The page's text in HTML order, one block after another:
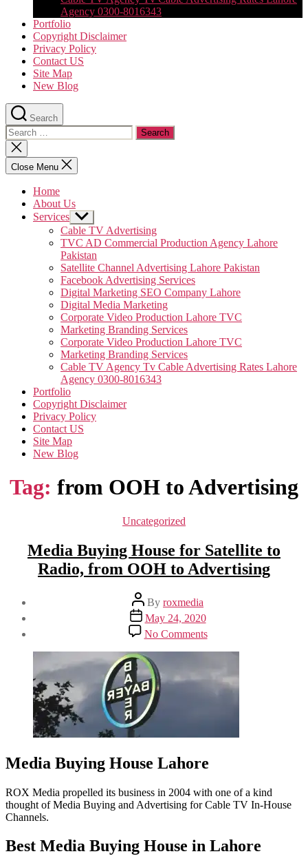
Agency 0300-8016343
Portfolio
Copyright Disclaimer
Privacy Policy
Contact US
Site Map
New Blog
Search
Search
for:
Close
search
Close Menu
Home
About Us
Services Show
sub
menu
Cable TV Advertising
TVC AD Commercial Production Agency Lahore
Pakistan
Satellite Channel Advertising Lahore Pakistan
Facebook Advertising Services
Digital Marketing SEO Company Lahore
Digital Media Marketing
Corporate Video Production Lahore TVC
Marketing Branding Services
Corporate Video Production Lahore TVC
Marketing Branding Services
Cable TV Agency Tv Cable Advertising Rates Lahore
Agency 0300-8016343
Portfolio
Copyright Disclaimer
Privacy Policy
Contact US
Site Map
New Blog
Tag: from OOH to Advertising
Categories
Uncategorized
Media Buying House for Satellite to
Radio, from OOH to Advertising
Post
author
By roxmedia
Post
date
May 24, 2020
No Commentson
Media
Buying
for
Satellite
OOH
Advertising
Media Buying House Lahore
ROX Media propelled its business in 2004 with one of a kind
thought of Media Buying and Advertising for Cable TV In-House
Channels.
Best Media Buying House in Lahore